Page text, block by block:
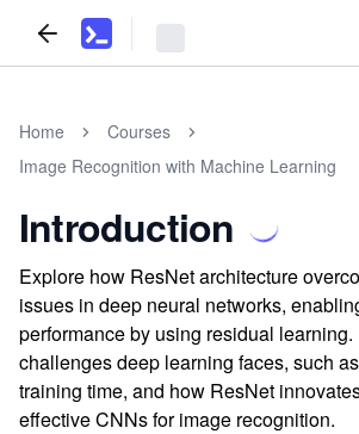
Home
Courses
Image Recognition with Machine Learning
Introduction
Explore how ResNet architecture
issues in deep neural networks,
performance by using residual
challenges deep learning faces, such
training time, and how ResNet
effective CNNs for image recognition.